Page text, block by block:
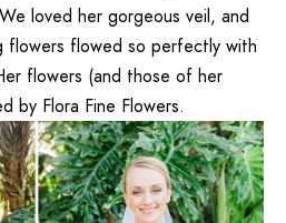
loved her gorgeous veil, and
flowers flowed so perfectly with
flowers (and those of her
by Flora Fine Flowers.